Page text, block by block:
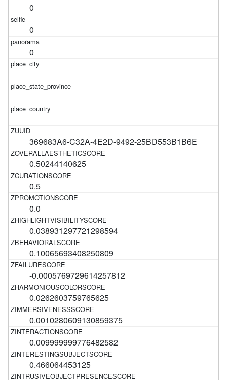
0
0
0
369683A6-C32A-4E2D-9492-25BD553B1B6E
0.50244140625
0.5
0.0
0.038931297721298594
0.10065693408250809
-0.0005769729614257812
0.0262603759765625
0.0010280609130859375
0.009999999776482582
0.466064453125